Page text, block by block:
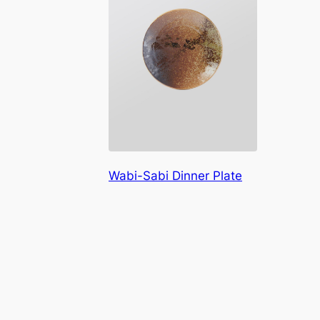
Wabi-Sabi Dinner Plate